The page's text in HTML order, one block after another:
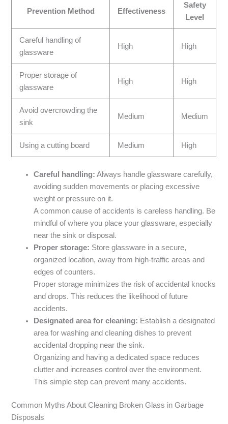
Prevention Method Effectiveness
Safety
Level
Careful handling of
glassware
High High
Proper storage of
glassware
High High
Avoid overcrowding the
sink
Medium Medium
Using a cutting board Medium High
Careful handling: Always handle glassware carefully,
avoiding sudden movements or placing excessive
weight or pressure on it.
A common cause of accidents is careless handling. Be
mindful of where you place your glassware, especially
near the sink or disposal.
Proper storage: Store glassware in a secure,
organized location, away from high-traffic areas and
edges of counters.
Proper storage minimizes the risk of accidental knocks
and drops. This reduces the likelihood of future
accidents.
Designated area for cleaning: Establish a designated
area for washing and cleaning dishes to prevent
accidental dropping near the sink.
Organizing and having a dedicated space reduces
clutter and increases control over the environment.
This simple step can prevent many accidents.
Common Myths About Cleaning Broken Glass in Garbage
Disposals